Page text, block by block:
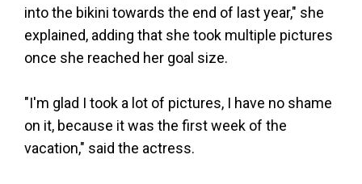
into the bikini towards the end of last year," she
explained, adding that she took multiple pictures
once she reached her goal size.
"I'm glad I took a lot of pictures, I have no shame
on it, because it was the first week of the
vacation," said the actress.